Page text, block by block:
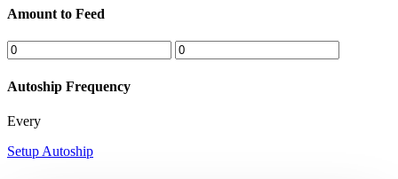
Amount to Feed
Autoship Frequency
Every
Setup Autoship